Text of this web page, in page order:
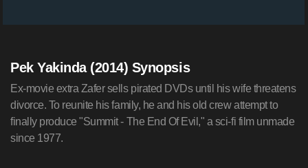
Pek Yakinda (2014) Synopsis
Ex-movie extra Zafer sells pirated DVDs until his wife threatens
divorce. To reunite his family, he and his old crew attempt to
finally produce "Summit - The End Of Evil," a sci-fi film unmade
since 1977.